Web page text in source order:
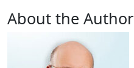
About the Author